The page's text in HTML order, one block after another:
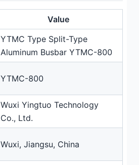
Value
YTMC Type Split-Type
Aluminum Busbar YTMC-800
YTMC-800
Wuxi Yingtuo Technology
Co., Ltd.
Wuxi, Jiangsu, China